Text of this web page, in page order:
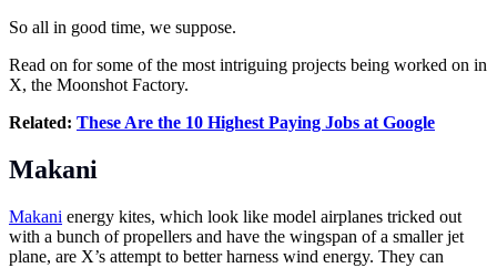
So all in good time, we suppose.
Read on for some of the most intriguing projects being worked on in
X, the Moonshot Factory.
Related: These Are the 10 Highest Paying Jobs at Google
Makani
Makani energy kites, which look like model airplanes tricked out
with a bunch of propellers and have the wingspan of a smaller jet
plane, are X’s attempt to better harness wind energy. They can